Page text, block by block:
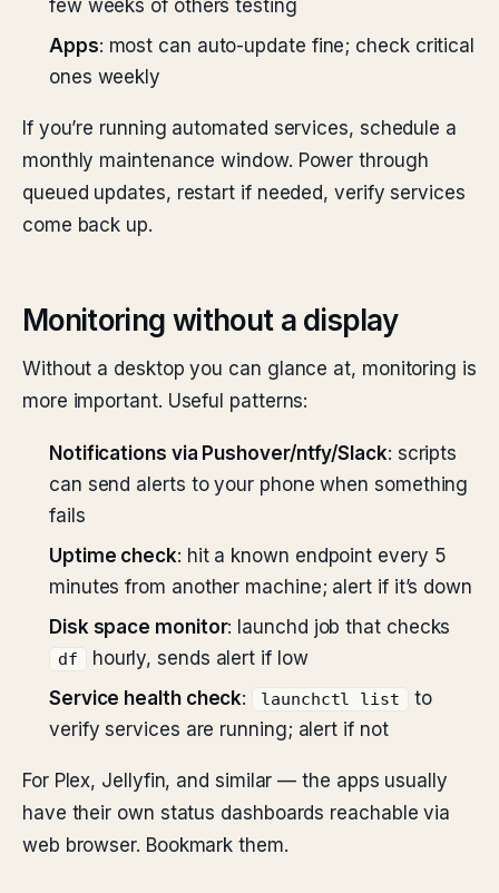
few weeks of others testing
Apps: most can auto-update fine; check critical
ones weekly
If you’re running automated services, schedule a
monthly maintenance window. Power through
queued updates, restart if needed, verify services
come back up.
Monitoring without a display
Without a desktop you can glance at, monitoring is
more important. Useful patterns:
Notifications via Pushover/ntfy/Slack: scripts
can send alerts to your phone when something
fails
Uptime check: hit a known endpoint every 5
minutes from another machine; alert if it’s down
Disk space monitor: launchd job that checks
df
hourly, sends alert if low
Service health check: launchctl list
to
verify services are running; alert if not
For Plex, Jellyfin, and similar — the apps usually
have their own status dashboards reachable via
web browser. Bookmark them.